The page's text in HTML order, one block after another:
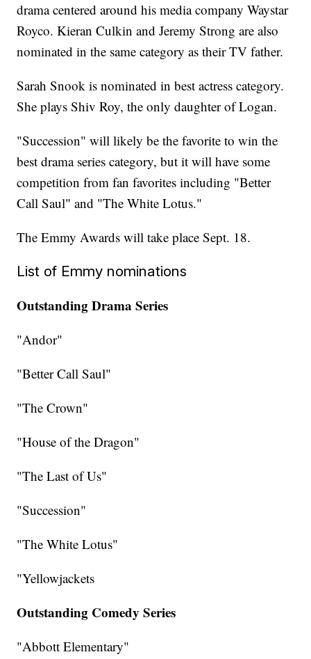
drama centered around his media company Waystar
Royco. Kieran Culkin and Jeremy Strong are also
nominated in the same category as their TV father.
Sarah Snook is nominated in best actress category.
She plays Shiv Roy, the only daughter of Logan.
"Succession" will likely be the favorite to win the
best drama series category, but it will have some
competition from fan favorites including "Better
Call Saul" and "The White Lotus."
The Emmy Awards will take place Sept. 18.
List of Emmy nominations
Outstanding Drama Series
"Andor"
"Better Call Saul"
"The Crown"
"House of the Dragon"
"The Last of Us"
"Succession"
"The White Lotus"
"Yellowjackets
Outstanding Comedy Series
"Abbott Elementary"